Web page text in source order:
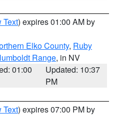
Text) expires 01:00 AM by
Elko County, Ruby
Range, in NV
01:00
Updated: 10:37
PM
Text) expires 07:00 PM by